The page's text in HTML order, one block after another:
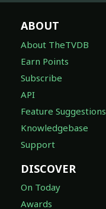
ABOUT
About TheTVDB
Earn Points
Subscribe
API
Feature Suggestions
Knowledgebase
Support
DISCOVER
On Today
Awards